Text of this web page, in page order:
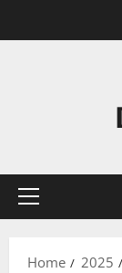
Primary
Home 2025